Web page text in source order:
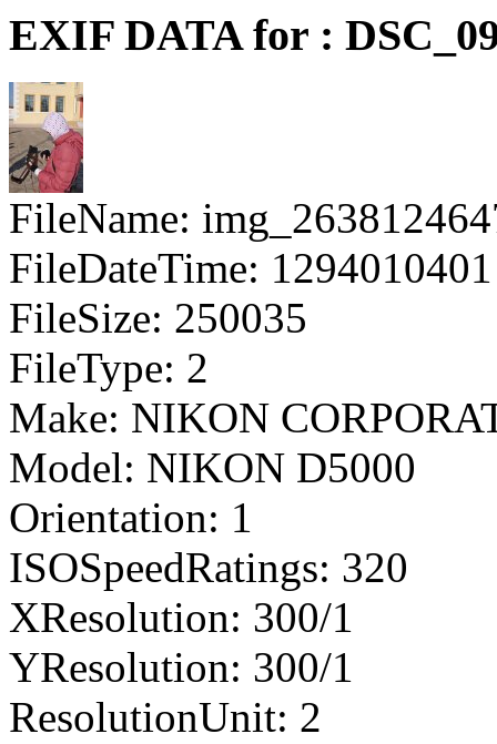
EXIF DATA for :
FileName:
FileDateTime: 1294010401
FileSize: 250035
FileType: 2
Make: NIKON
Model: NIKON D5000
Orientation: 1
ISOSpeedRatings: 320
XResolution: 300/1
YResolution: 300/1
ResolutionUnit: 2